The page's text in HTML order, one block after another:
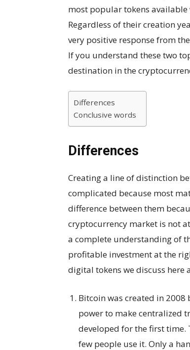
most popular tokens
Regardless of their creation
very positive response from
If you understand these two
destination in the
Differences
Conclusive words
Differences
Creating a line of distinction
complicated because most
difference between them
cryptocurrency market is not
a complete understanding of
profitable investment at the
digital tokens we discuss here
Bitcoin was created in
power to make centralized
developed for the first time.
few people use it. Only a